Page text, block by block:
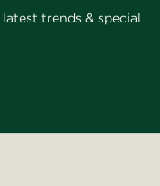
trends & special